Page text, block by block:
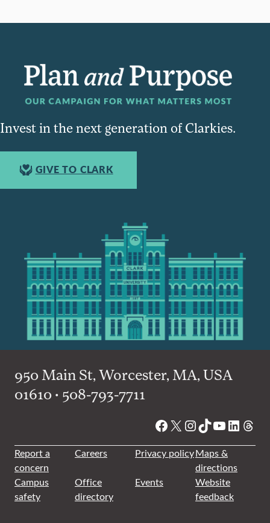
Invest in the next generation of Clarkies.
GIVE TO CLARK
950 Main St, Worcester, MA, USA
01610 • 508-793-7711
Facebook
X Instagram
TikTok
YouTube
Report a
concern
Careers Privacy policyMaps &
directions
Campus
safety
Office
directory
Events
Website
feedback